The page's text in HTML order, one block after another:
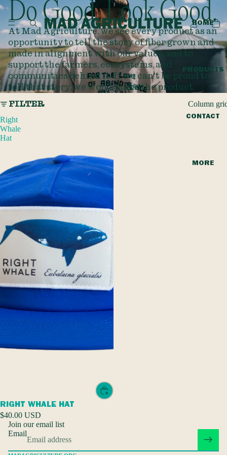
HOME
PRODUCTS
CONTACT
MORE
Do Good. Look Good.
At Mad Agriculture, we see every product as an
opportunity to tell the story of fiber grown and
made in alignment with our values, and to
support the farmers, ecosystems, and
communities behind it. If we can't be proud to
tell that story, we won't make the product.
FILTER
Column
Right
Whale
Hat
RIGHT WHALE HAT
$40.00 USD
Join our email list
Email
Shipping policy
Contact information